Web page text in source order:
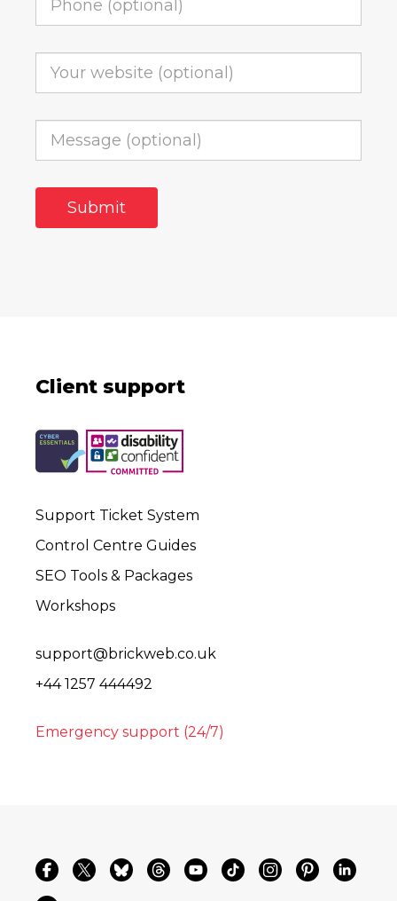
Client support
Support Ticket System
Control Centre Guides
SEO Tools & Packages
Workshops
support@brickweb.co.uk
+44 1257 444492
Emergency support (24/7)